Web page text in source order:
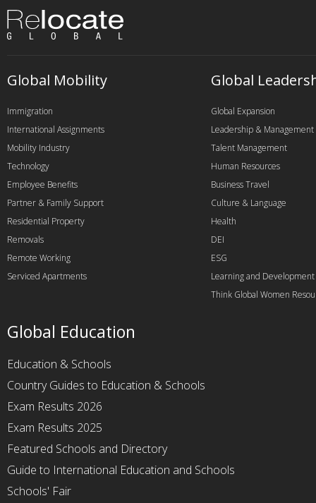
Global Mobility
Immigration
International Assignments
Mobility Industry
Technology
Employee Benefits
Partner & Family Support
Residential Property
Removals
Remote Working
Serviced Apartments
Global
Global Expansion
Leadership & Management
Talent Management
Human Resources
Business Travel
Culture & Language
Health
DEI
ESG
Learning and Development
Think Global Women
Global Education
Education & Schools
Country Guides to Education & Schools
Exam Results 2026
Exam Results 2025
Featured Schools and Directory
Guide to International Education and Schools
Schools' Fair